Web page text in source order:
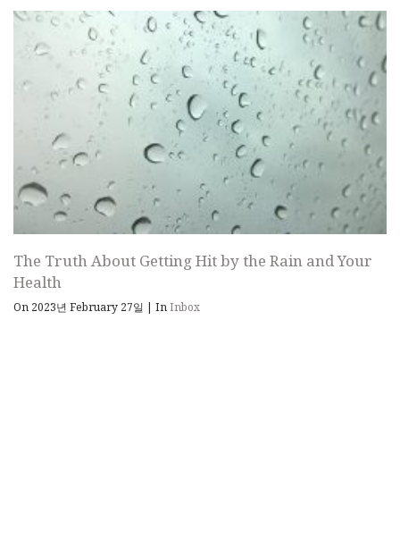
The Truth About Getting Hit by the Rain and Your
Health
On 2023년 February 27일 | InInbox